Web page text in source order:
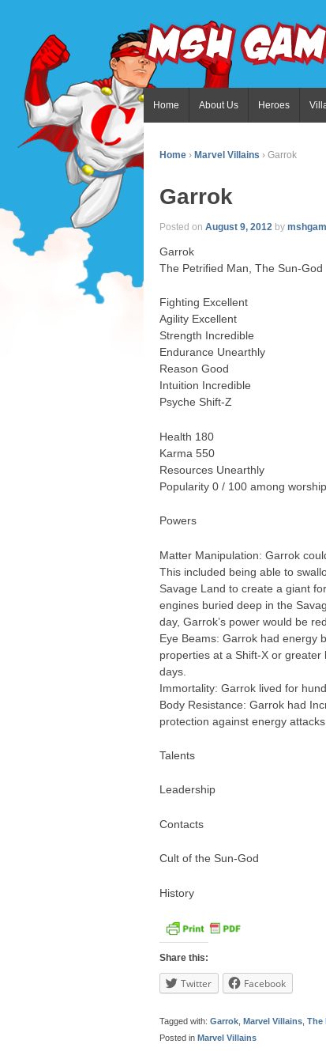
Home About Us Heroes
Home › Marvel Villains › Garrok
Garrok
Posted on August 9, 2012 by
Garrok
The Petrified Man, The Sun-God
Fighting Excellent
Agility Excellent
Strength Incredible
Endurance Unearthly
Reason Good
Intuition Incredible
Psyche Shift-Z
Health 180
Karma 550
Resources Unearthly
Popularity 0 / 100 among
Powers
Matter Manipulation: Garrok
This included being able to
Savage Land to create a giant
engines buried deep in the
day, Garrok’s power would be
Eye Beams: Garrok had energy
properties at a Shift-X or
days.
Immortality: Garrok lived for
Body Resistance: Garrok had
protection against energy attacks.
Talents
Leadership
Contacts
Cult of the Sun-God
History
Share this:
Twitter Facebook
Tagged with: Garrok, Marvel Villains, The
Posted in Marvel Villains